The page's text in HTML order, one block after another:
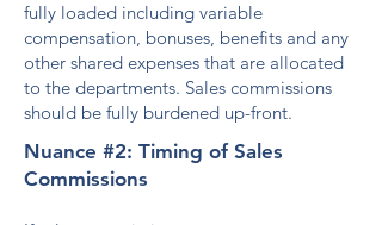
fully loaded including variable
compensation, bonuses, benefits and any
other shared expenses that are allocated
to the departments. Sales commissions
should be fully burdened up-front.
Nuance #2: Timing of Sales
Commissions